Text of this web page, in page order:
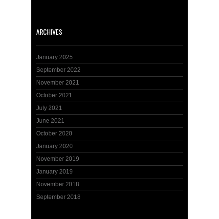
ARCHIVES
January 2025
September 2022
November 2021
October 2021
July 2021
June 2021
October 2020
January 2020
November 2019
January 2019
November 2018
September 2018